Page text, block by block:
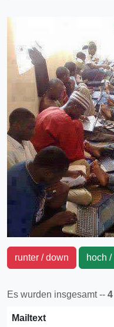
runter / down hoch
Es wurden insgesamt -- 4
Mailtext